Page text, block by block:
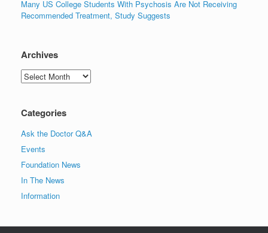
Many US College Students With Psychosis Are Not Receiving
Recommended Treatment, Study Suggests
Archives
Archives
Categories
Ask the Doctor Q&A
Events
Foundation News
In The News
Information